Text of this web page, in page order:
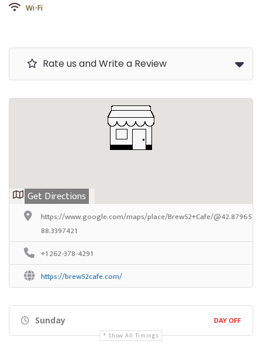
Wi-Fi
Rate us and Write a Review
Get Directions
https://www.google.com/maps/place/Brew52+Cafe/
88.3397421
+1 262-378-4291
https://brew52cafe.com/
Sunday DAY OFF
Show All Timings